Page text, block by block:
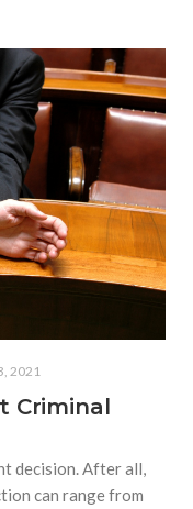
2021
Criminal
decision. After all,
can range from